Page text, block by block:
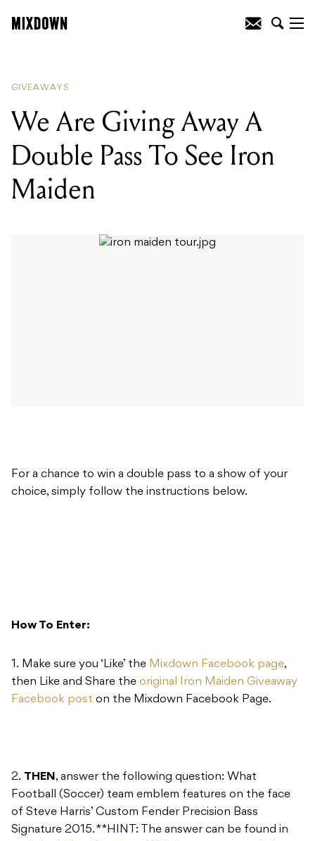
GIVEAWAYS
We Are Giving Away A
Double Pass To See Iron
Maiden
For a chance to win a double pass to a show of your
choice, simply follow the instructions below.
How To Enter:
1. Make sure you ‘Like’ the Mixdown Facebook page,
then Like and Share the original Iron Maiden Giveaway
Facebook post on the Mixdown Facebook Page.
2. THEN, answer the following question: What
Football (Soccer) team emblem features on the face
of Steve Harris’ Custom Fender Precision Bass
Signature 2015. **HINT: The answer can be found in